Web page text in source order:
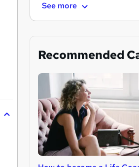
See more
Recommended